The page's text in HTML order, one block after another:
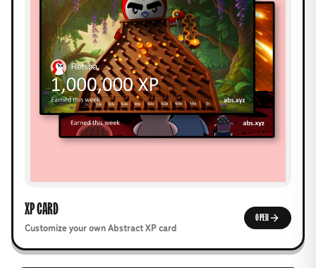
XP CARD
Customize your own Abstract XP card
OPEN